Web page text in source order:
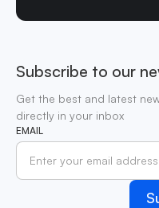
Subscribe to our
Get the best and latest
directly in your inbox
EMAIL